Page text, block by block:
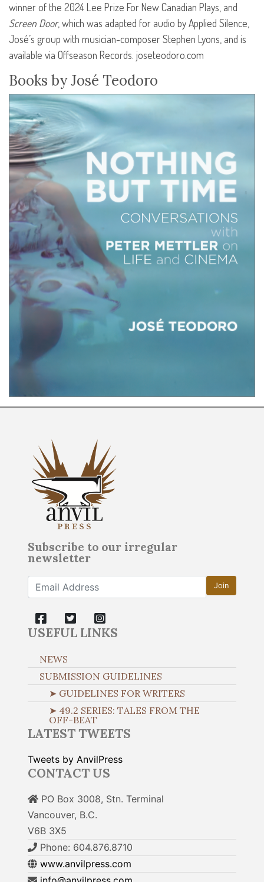
winner of the 2024 Lee Prize For New Canadian Plays, and
Screen Door, which was adapted for audio by Applied Silence,
José’s group with musician-composer Stephen Lyons, and is
available via Offseason Records. joseteodoro.com
Books by José Teodoro
Subscribe to our irregular
newsletter
Join
USEFUL LINKS
NEWS
SUBMISSION GUIDELINES
➤ GUIDELINES FOR WRITERS
➤ 49.2 SERIES: TALES FROM THE
OFF-BEAT
LATEST TWEETS
Tweets by AnvilPress
CONTACT US
PO Box 3008, Stn. Terminal
Vancouver, B.C.
V6B 3X5
Phone: 604.876.8710
www.anvilpress.com